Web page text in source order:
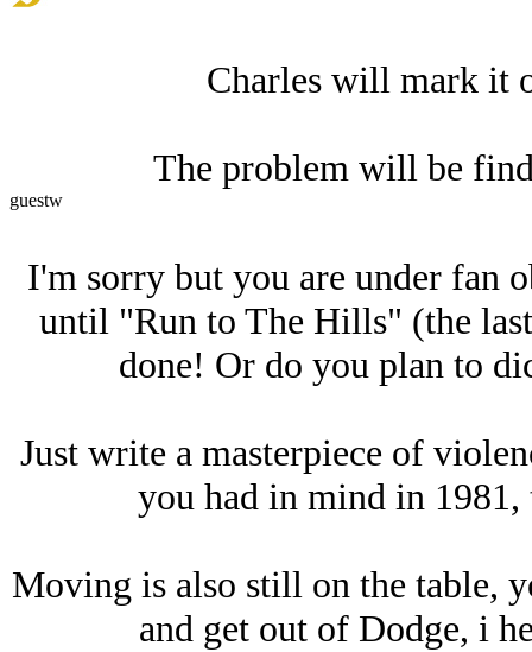
Charles will mark it
The problem will be
guestw
I'm sorry but you are under fan
until "Run to The Hills" (the
done! Or do you plan to
Just write a masterpiece of
you had in mind in
Moving is also still on the table,
and get out of Dodge, i